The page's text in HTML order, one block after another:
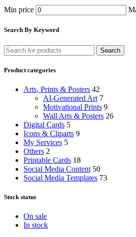
Min price
Search By Keyword
Search
Product categories
Arts, Prints & Posters 42
AI-Generated Art 7
Motivational Prints 9
Wall Arts & Posters 26
Digital Cards 5
Icons & Cliparts 9
My Services 5
Others 2
Printable Cards 18
Social Media Content 50
Social Media Templates 73
Stock status
On sale
In stock